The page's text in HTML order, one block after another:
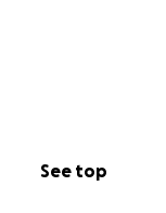
See top